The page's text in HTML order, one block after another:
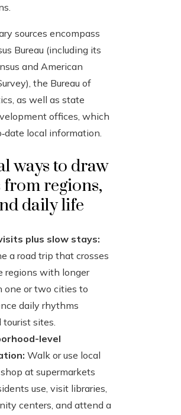
sources encompass
Bureau (including its
and American
the Bureau of
as well as state
offices, which
local information.
ways to draw
from regions,
daily life
plus slow stays:
a road trip that crosses
regions with longer
one or two cities to
daily rhythms
tourist sites.
level
Walk or use local
at supermarkets
use, visit libraries,
centers, and attend a